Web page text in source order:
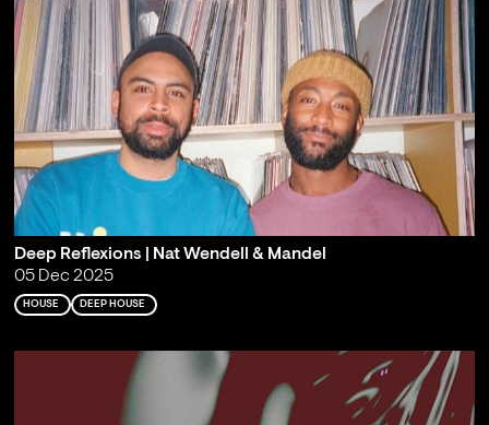
Deep Reflexions | Nat Wendell & Mandel
05 Dec 2025
HOUSE DEEP HOUSE